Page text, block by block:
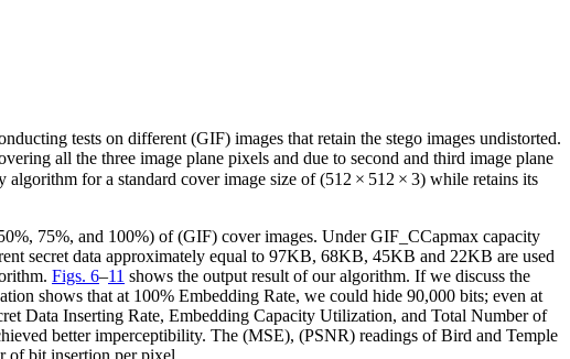
tests on different (GIF) images that retain the stego images undistorted.
all the three image plane pixels and due to second and third image plane
for a standard cover image size of (512 × 512 × 3) while retains its
75%, and 100%) of (GIF) cover images. Under GIF_CCapmax capacity
secret data approximately equal to 97KB, 68KB, 45KB and 22KB are used
Figs. 6–11 shows the output result of our algorithm. If we discuss the
shows that at 100% Embedding Rate, we could hide 90,000 bits; even at
Data Inserting Rate, Embedding Capacity Utilization, and Total Number of
better imperceptibility. The (MSE), (PSNR) readings of Bird and Temple